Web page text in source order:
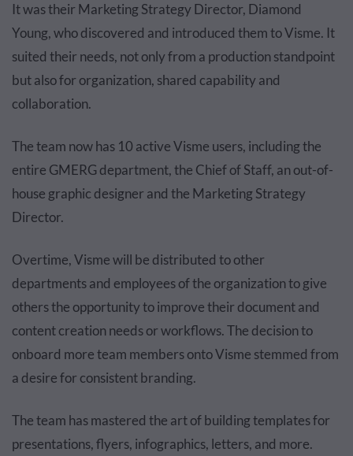
It was their Marketing Strategy Director, Diamond
Young, who discovered and introduced them to Visme. It
suited their needs, not only from a production standpoint
but also for organization, shared capability and
collaboration.
The team now has 10 active Visme users, including the
entire GMERG department, the Chief of Staff, an out-of-
house graphic designer and the Marketing Strategy
Director.
Overtime, Visme will be distributed to other
departments and employees of the organization to give
others the opportunity to improve their document and
content creation needs or workflows. The decision to
onboard more team members onto Visme stemmed from
a desire for consistent branding.
The team has mastered the art of building templates for
presentations, flyers, infographics, letters, and more.